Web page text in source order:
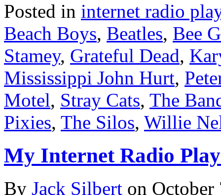
Posted in internet radio
Beach Boys, Beatles, Bee
Stamey, Grateful Dead,
Mississippi John Hurt,
Motel, Stray Cats, The
Pixies, The Silos, Willie
My Internet Radio
By Jack Silbert on October